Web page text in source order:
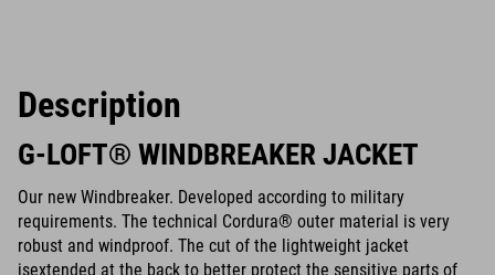
Description
G-LOFT® WINDBREAKER JACKET
Our new Windbreaker. Developed according to military
requirements. The technical Cordura® outer material is very
robust and windproof. The cut of the lightweight jacket
isextended at the back to better protect the sensitive parts of